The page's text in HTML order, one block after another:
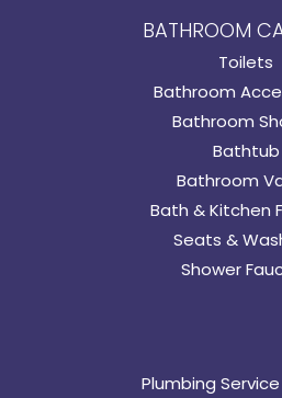
BATHROOM
Toilets
Bathroom
Bathroom
Bathtub
Bathroom
Bath & Kitchen
Seats &
Shower
Plumbing